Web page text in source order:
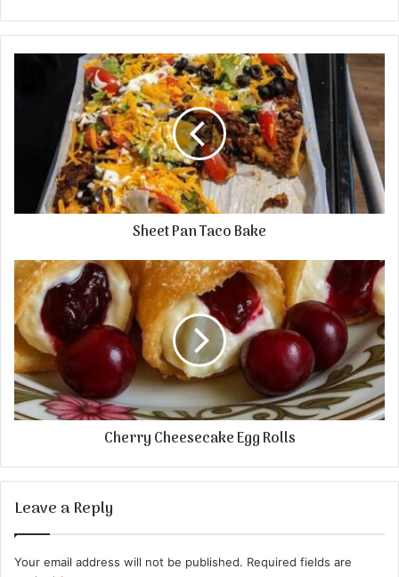
Sheet Pan Taco Bake
Cherry Cheesecake Egg Rolls
Leave a Reply
Your email address will not be published. Required fields are